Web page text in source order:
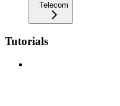
Telecom
Tutorials